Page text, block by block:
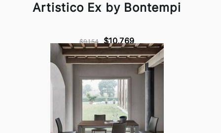
Artistico Ex by Bontempi
$9,154 $10,769